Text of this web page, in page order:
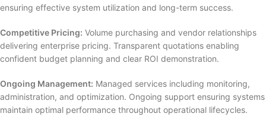
ensuring effective system utilization and long-term success.
Competitive Pricing: Volume purchasing and vendor relationships
delivering enterprise pricing. Transparent quotations enabling
confident budget planning and clear ROI demonstration.
Ongoing Management: Managed services including monitoring,
administration, and optimization. Ongoing support ensuring systems
maintain optimal performance throughout operational lifecycles.